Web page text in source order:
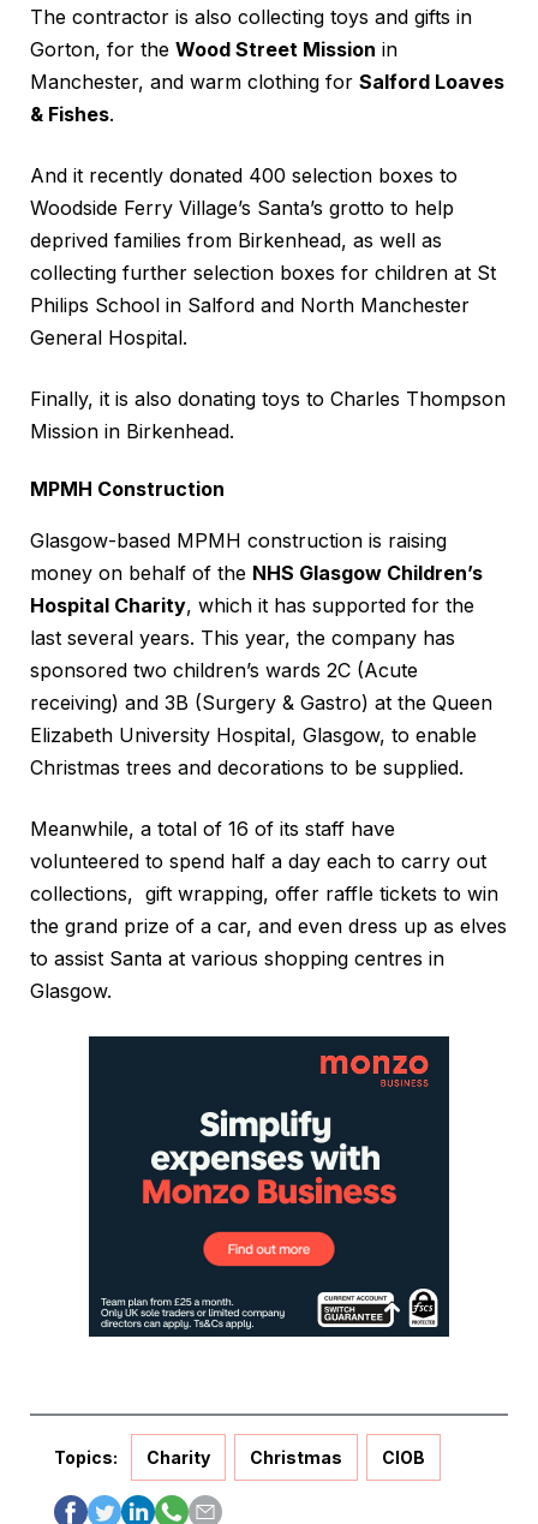
The contractor is also collecting toys and gifts in
Gorton, for the Wood Street Mission in
Manchester, and warm clothing for Salford Loaves
& Fishes.
And it recently donated 400 selection boxes to
Woodside Ferry Village’s Santa’s grotto to help
deprived families from Birkenhead, as well as
collecting further selection boxes for children at St
Philips School in Salford and North Manchester
General Hospital.
Finally, it is also donating toys to Charles Thompson
Mission in Birkenhead.
MPMH Construction
Glasgow-based MPMH construction is raising
money on behalf of the NHS Glasgow Children’s
Hospital Charity, which it has supported for the
last several years. This year, the company has
sponsored two children’s wards 2C (Acute
receiving) and 3B (Surgery & Gastro) at the Queen
Elizabeth University Hospital, Glasgow, to enable
Christmas trees and decorations to be supplied.
Meanwhile, a total of 16 of its staff have
volunteered to spend half a day each to carry out
collections, gift wrapping, offer raffle tickets to win
the grand prize of a car, and even dress up as elves
to assist Santa at various shopping centres in
Glasgow.
Topics: Charity Christmas CIOB